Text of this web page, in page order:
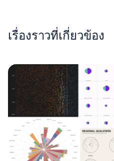
เรื่องราวที่เกี่ยวข้อง